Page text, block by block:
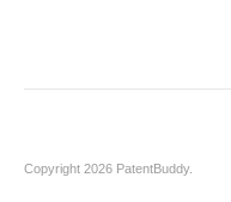
Copyright 2026 PatentBuddy.